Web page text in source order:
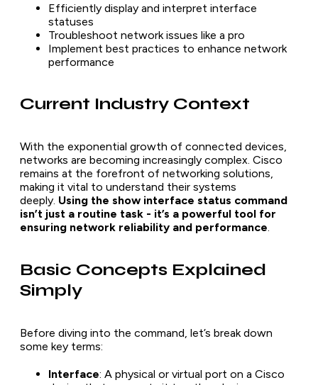
Efficiently display and interpret interface
statuses
Troubleshoot network issues like a pro
Implement best practices to enhance network
performance
Current Industry Context
With the exponential growth of connected devices,
networks are becoming increasingly complex. Cisco
remains at the forefront of networking solutions,
making it vital to understand their systems
deeply. Using the show interface status command
isn’t just a routine task - it’s a powerful tool for
ensuring network reliability and performance.
Basic Concepts Explained
Simply
Before diving into the command, let’s break down
some key terms:
Interface: A physical or virtual port on a Cisco